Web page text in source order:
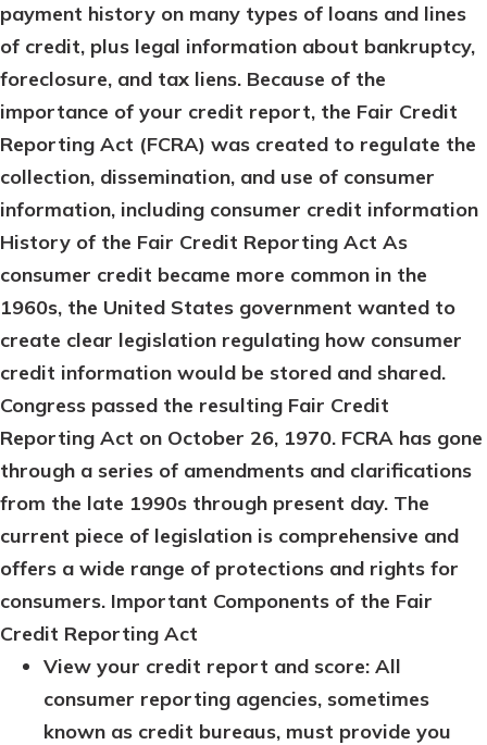
payment history on many types of loans and lines
of credit, plus legal information about bankruptcy,
foreclosure, and tax liens. Because of the
importance of your credit report, the Fair Credit
Reporting Act (FCRA) was created to regulate the
collection, dissemination, and use of consumer
information, including consumer credit information
History of the Fair Credit Reporting Act As
consumer credit became more common in the
1960s, the United States government wanted to
create clear legislation regulating how consumer
credit information would be stored and shared.
Congress passed the resulting Fair Credit
Reporting Act on October 26, 1970. FCRA has gone
through a series of amendments and clarifications
from the late 1990s through present day. The
current piece of legislation is comprehensive and
offers a wide range of protections and rights for
consumers. Important Components of the Fair
Credit Reporting Act
View your credit report and score: All
consumer reporting agencies, sometimes
known as credit bureaus, must provide you